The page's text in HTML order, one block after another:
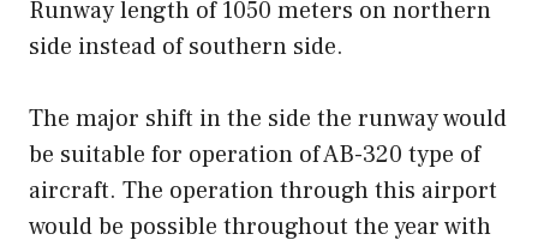
Runway length of 1050 meters on northern
side instead of southern side.
The major shift in the side the runway would
be suitable for operation of AB-320 type of
aircraft. The operation through this airport
would be possible throughout the year with